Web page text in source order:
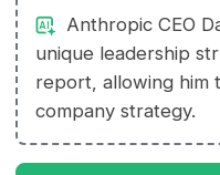
Anthropic CEO
unique leadership
report, allowing him
company strategy.